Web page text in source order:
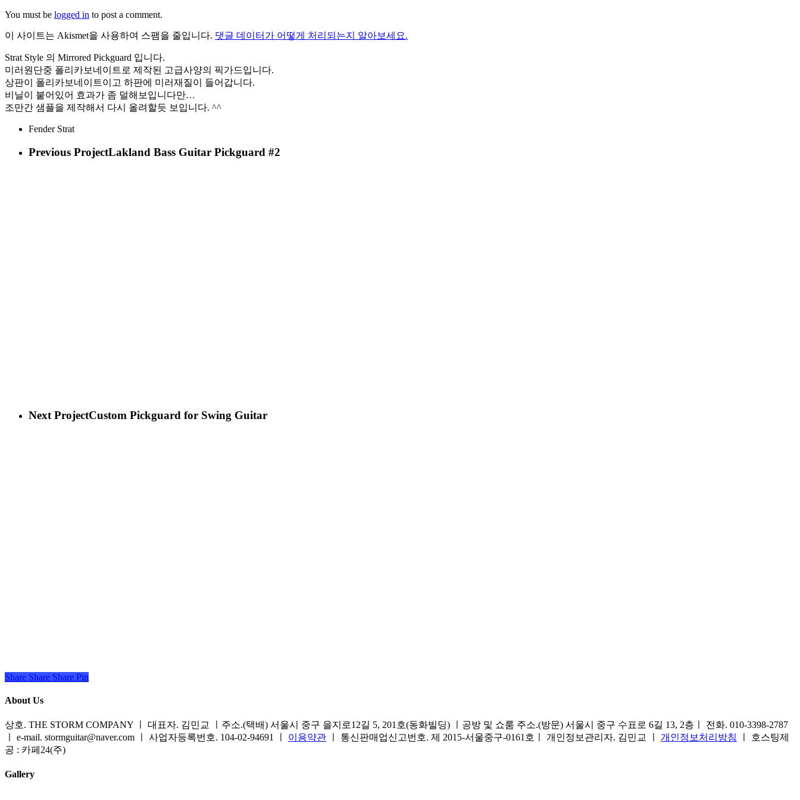
You must be logged in to post a comment.
이 사이트는 Akismet을 사용하여 스팸을 줄입니다. 댓글 데이터가 어떻게 처리되는지 알아보세요.
Strat Style 의 Mirrored Pickguard 입니다.
미러원단중 폴리카보네이트로 제작된 고급사양의 픽가드입니다.
상판이 폴리카보네이트이고 하판에 미러재질이 들어갑니다.
비닐이 붙어있어 효과가 좀 덜해보입니다만…
조만간 샘플을 제작해서 다시 올려할듯 보입니다. ^^
Fender Strat
Previous ProjectLakland Bass Guitar Pickguard #2
Next ProjectCustom Pickguard for Swing Guitar
Share
Share Share Share Pin
About Us
상호. THE STORM COMPANY ㅣ 대표자. 김민교 ㅣ주소.(택배) 서울시 중구 을지로12길 5, 201호(동화빌딩) ㅣ공방 및 쇼룸 주소.(방문) 서울시 중구 수표로 6길 13, 2층ㅣ 전화. 010-3398-2787
ㅣ e-mail. stormguitar@naver.com ㅣ 사업자등록번호. 104-02-94691 ㅣ 이용약관 ㅣ 통신판매업신고번호. 제 2015-서울중구-0161호ㅣ 개인정보관리자. 김민교 ㅣ 개인정보처리방침
ㅣ 호스팅제
공 : 카페24(주)
Gallery